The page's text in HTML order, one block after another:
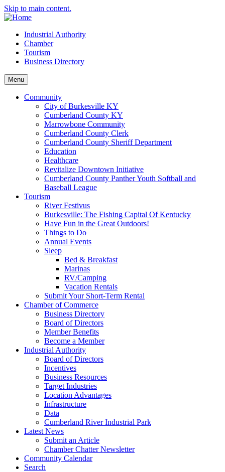
Skip to main content.
Industrial Authority
Chamber
Tourism
Business Directory
Menu
Community
City of Burkesville KY
Cumberland County KY
Marrowbone Community
Cumberland County Clerk
Cumberland County Sheriff Department
Education
Healthcare
Revitalize Downtown Initiative
Cumberland County Panther Youth Softball and
Baseball League
Tourism
River Festivus
Burkesville: The Fishing Capital Of Kentucky
Have Fun in the Great Outdoors!
Things to Do
Annual Events
Sleep
Bed & Breakfast
Marinas
RV/Camping
Vacation Rentals
Submit Your Short-Term Rental
Chamber of Commerce
Business Directory
Board of Directors
Member Benefits
Become a Member
Industrial Authority
Board of Directors
Incentives
Business Resources
Target Industries
Location Advantages
Infrastructure
Data
Cumberland River Industrial Park
Latest News
Submit an Article
Chamber Chatter Newsletter
Community Calendar
Search